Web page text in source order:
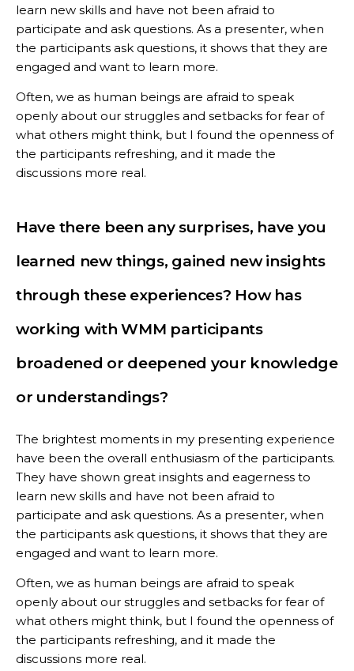
learn new skills and have not been afraid to
participate and ask questions. As a presenter, when
the participants ask questions, it shows that they are
engaged and want to learn more.
Often, we as human beings are afraid to speak
openly about our struggles and setbacks for fear of
what others might think, but I found the openness of
the participants refreshing, and it made the
discussions more real.
Have there been any surprises, have you
learned new things, gained new insights
through these experiences? How has
working with WMM participants
broadened or deepened your knowledge
or understandings?
The brightest moments in my presenting experience
have been the overall enthusiasm of the participants.
They have shown great insights and eagerness to
learn new skills and have not been afraid to
participate and ask questions. As a presenter, when
the participants ask questions, it shows that they are
engaged and want to learn more.
Often, we as human beings are afraid to speak
openly about our struggles and setbacks for fear of
what others might think, but I found the openness of
the participants refreshing, and it made the
discussions more real.